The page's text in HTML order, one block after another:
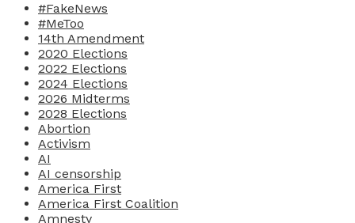
#FakeNews
#MeToo
14th Amendment
2020 Elections
2022 Elections
2024 Elections
2026 Midterms
2028 Elections
Abortion
Activism
AI
AI censorship
America First
America First Coalition
Amnesty